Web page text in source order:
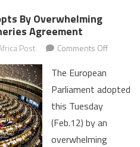
By Overwhelming
Agreement
Post Comments Offon
Adopts
Majority
The European
Parliament adopted
this Tuesday
(Feb.12) by an
overwhelming